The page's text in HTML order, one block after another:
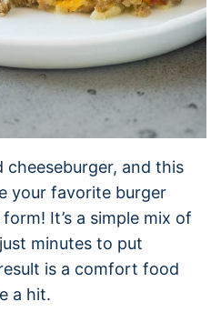
cheeseburger, and this
your favorite burger
It’s a simple mix of
minutes to put
is a comfort food
a hit.